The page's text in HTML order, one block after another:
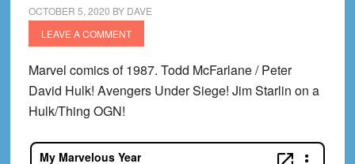
OCTOBER 5, 2020 BY DAVE
LEAVE A COMMENT
Marvel comics of 1987. Todd McFarlane / Peter
David Hulk! Avengers Under Siege! Jim Starlin on a
Hulk/Thing OGN!